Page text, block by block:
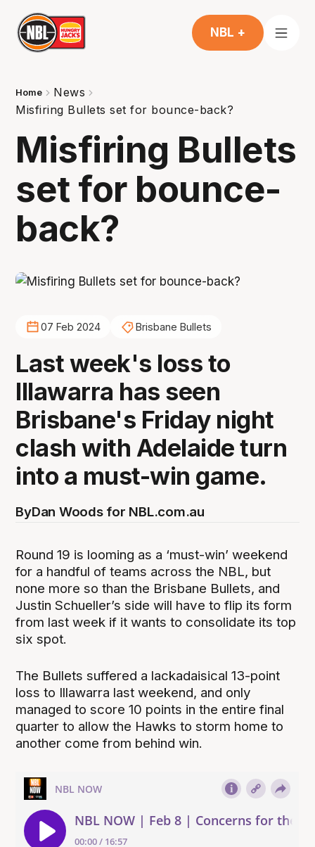
NBL +
Home
News
Misfiring Bullets set for bounce-back?
Misfiring Bullets
set for bounce-
back?
07 Feb 2024 Brisbane Bullets
Last week's loss to
Illawarra has seen
Brisbane's Friday night
clash with Adelaide turn
into a must-win game.
ByDan Woods for NBL.com.au
Round 19 is looming as a ‘must-win’ weekend
for a handful of teams across the NBL, but
none more so than the Brisbane Bullets, and
Justin Schueller’s side will have to flip its form
from last week if it wants to consolidate its top
six spot.
The Bullets suffered a lackadaisical 13-point
loss to Illawarra last weekend, and only
managed to score 10 points in the entire final
quarter to allow the Hawks to storm home to
another come from behind win.